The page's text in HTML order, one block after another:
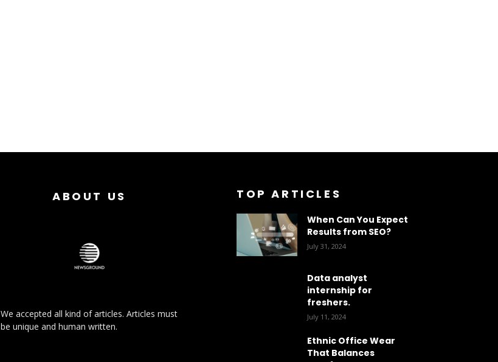
ABOUT US
We accepted all kind of articles. Articles must
be unique and human written.
TOP ARTICLES
When Can You Expect
Results from SEO?
July 31, 2024
Data analyst
internship for
freshers.
July 11, 2024
Ethnic Office Wear
That Balances